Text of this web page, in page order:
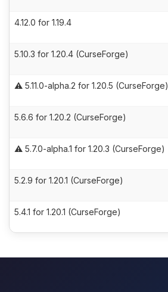
4.12.0 for 1.19.4
5.10.3 for 1.20.4 (CurseForge)
⚠️ 5.11.0-alpha.2 for 1.20.5 (CurseForge)
5.6.6 for 1.20.2 (CurseForge)
⚠️ 5.7.0-alpha.1 for 1.20.3 (CurseForge)
5.2.9 for 1.20.1 (CurseForge)
5.4.1 for 1.20.1 (CurseForge)